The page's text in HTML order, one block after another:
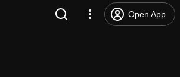
Open App